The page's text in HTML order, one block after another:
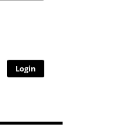
Login